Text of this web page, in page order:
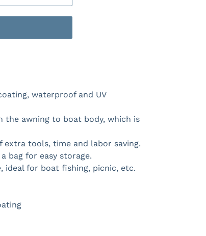
waterproof and UV
the awning to boat body, which is
tools, time and labor saving.
bag for easy storage.
ideal for boat fishing, picnic, etc.